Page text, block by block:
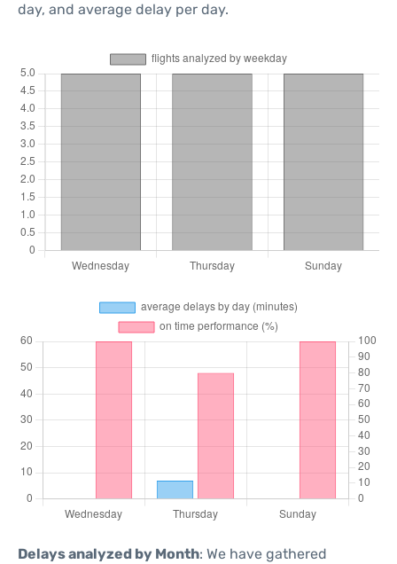
day, and average delay per day.
Delays analyzed by Month: We have gathered